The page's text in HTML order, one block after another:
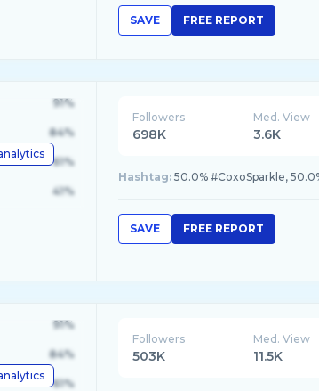
SAVE FREE REPORT
91%
84%
61%
41%
Followers
698K
Med. View
3.6K
Hashtag: 50.0% #CoxoSparkle,
SAVE FREE REPORT
91%
84%
61%
Followers
503K
Med. View
11.5K